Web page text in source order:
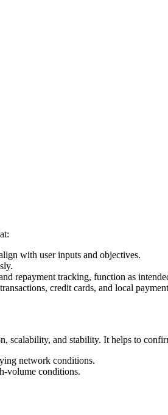
with user inputs and objectives.
repayment tracking, function as
credit cards, and local
scalability, and stability. It helps to
network conditions.
volume conditions.